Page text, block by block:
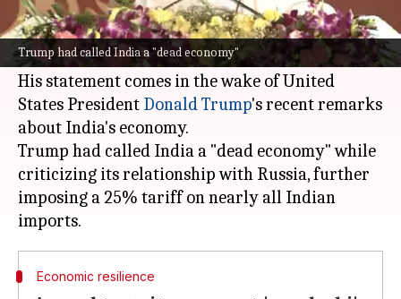
Trump had called India a "dead economy"
Prime MinisterNarendra Modihas asserted
that India is on track to become the world's
third-largest economy.
His statement comes in the wake of United
States President Donald Trump's recent remarks
about India's economy.
Trump had called India a "dead economy" while
criticizing its relationship with Russia, further
imposing a 25% tariff on nearly all Indian
Economic resilience